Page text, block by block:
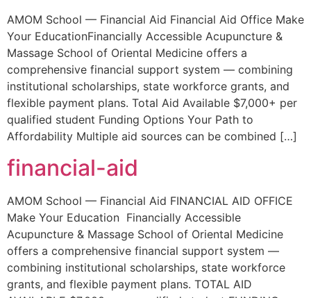
AMOM School — Financial Aid Financial Aid Office Make
Your EducationFinancially Accessible Acupuncture &
Massage School of Oriental Medicine offers a
comprehensive financial support system — combining
institutional scholarships, state workforce grants, and
flexible payment plans. Total Aid Available $7,000+ per
qualified student Funding Options Your Path to
Affordability Multiple aid sources can be combined […]
financial-aid
AMOM School — Financial Aid FINANCIAL AID OFFICE
Make Your Education Financially Accessible
Acupuncture & Massage School of Oriental Medicine
offers a comprehensive financial support system —
combining institutional scholarships, state workforce
grants, and flexible payment plans. TOTAL AID